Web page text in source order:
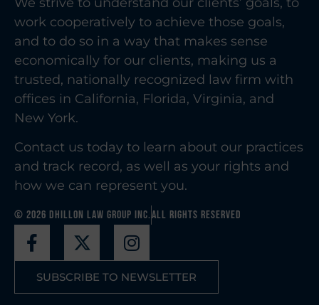
work cooperatively to achieve those goals,
and to do so in a way that makes sense
economically for our clients, making us a
trusted, nationally recognized law firm with
offices in California, Florida, Virginia, and
New York.
Contact us today to learn about our practices
and track record, as well as your rights and
how we can represent you.
© 2026 Dhillon Law Group Inc.All Rights Reserved
SUBSCRIBE TO NEWSLETTER